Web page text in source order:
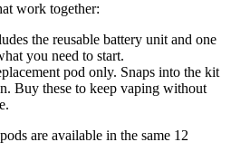
work together:
the reusable battery unit and one
you need to start.
pod only. Snaps into the kit
Buy these to keep vaping without
are available in the same 12